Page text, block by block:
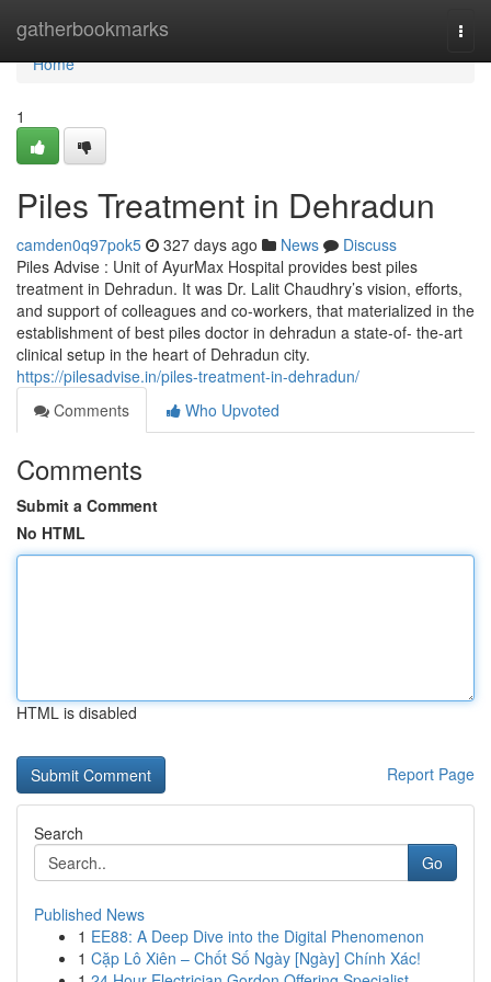
gatherbookmarks
Home
Home
1
Piles Treatment in Dehradun
camden0q97pok5 327 days ago News
Discuss
Piles Advise : Unit of AyurMax Hospital provides best piles
treatment in Dehradun. It was Dr. Lalit Chaudhry’s vision, efforts,
and support of colleagues and co-workers, that materialized in the
establishment of best piles doctor in dehradun a state-of- the-art
clinical setup in the heart of Dehradun city.
https://pilesadvise.in/piles-treatment-in-dehradun/
Comments
Who Upvoted
Comments
Submit a Comment
No HTML
HTML is disabled
Report Page
Search
Go
Published News
1 EE88: A Deep Dive into the Digital Phenomenon
1 Cặp Lô Xiên – Chốt Số Ngày [Ngày] Chính Xác!